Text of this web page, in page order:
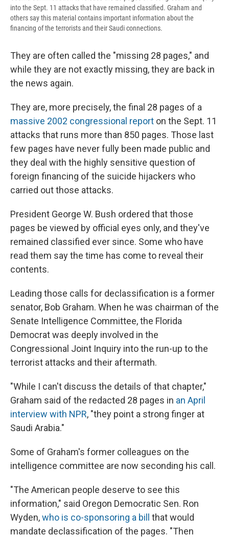
into the Sept. 11 attacks that have remained classified. Graham and
others say this material contains important information about the
financing of the terrorists and their Saudi connections.
They are often called the "missing 28 pages," and
while they are not exactly missing, they are back in
the news again.
They are, more precisely, the final 28 pages of a
massive 2002 congressional report on the Sept. 11
attacks that runs more than 850 pages. Those last
few pages have never fully been made public and
they deal with the highly sensitive question of
foreign financing of the suicide hijackers who
carried out those attacks.
President George W. Bush ordered that those
pages be viewed by official eyes only, and they've
remained classified ever since. Some who have
read them say the time has come to reveal their
contents.
Leading those calls for declassification is a former
senator, Bob Graham. When he was chairman of the
Senate Intelligence Committee, the Florida
Democrat was deeply involved in the
Congressional Joint Inquiry into the run-up to the
terrorist attacks and their aftermath.
"While I can't discuss the details of that chapter,"
Graham said of the redacted 28 pages in an April
interview with NPR, "they point a strong finger at
Saudi Arabia."
Some of Graham's former colleagues on the
intelligence committee are now seconding his call.
"The American people deserve to see this
information," said Oregon Democratic Sen. Ron
Wyden,who is co-sponsoring a bill that would
mandate declassification of the pages. "Then